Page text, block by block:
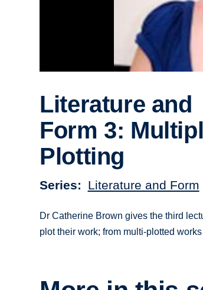
Literature and
Form 3:
Plotting
Series Literature and Form
Dr Catherine Brown gives the third
plot their work; from multi-plotted